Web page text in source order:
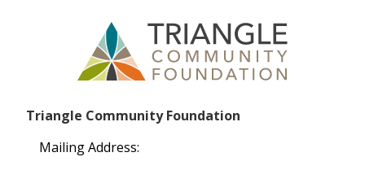
Triangle Community Foundation
Mailing Address: